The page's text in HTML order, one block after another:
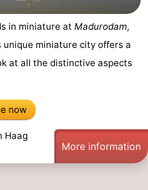
in miniature at Madurodam,
unique miniature city offers a
at all the distinctive aspects
now
Haag
More information